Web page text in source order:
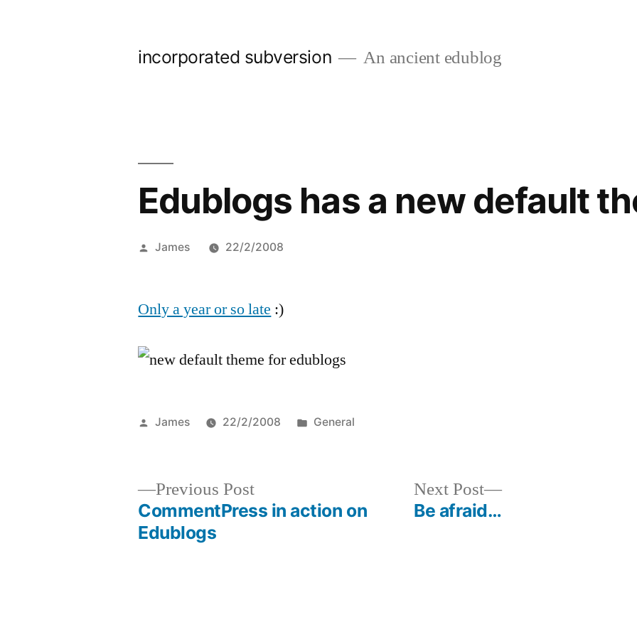
incorporated subversion An ancient edublog
Edublogs has a new default
Posted
James 22/2/2008
Only a year or so late :)
Posted
James 22/2/2008
Posted
General
Previous PostPrevious
post:
CommentPress in action on
Edublogs
Next Post
Next
Be afraid…